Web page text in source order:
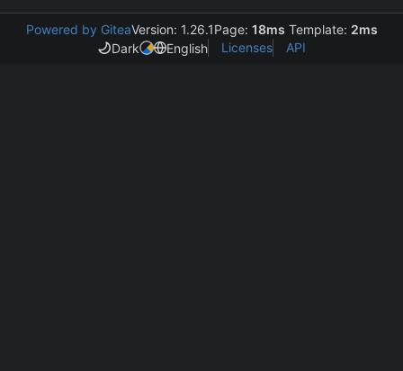
Powered by GiteaVersion: 1.26.1Page: 18ms Template: 2ms
Dark
English Licenses API